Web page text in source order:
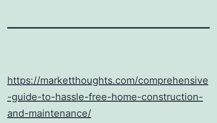
https://marketthoughts.com/comprehensive
-guide-to-hassle-free-home-construction-
and-maintenance/